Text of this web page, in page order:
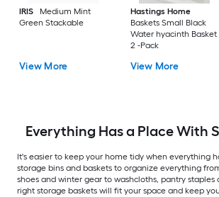
IRIS
Medium Mint
Green Stackable
View More
Hastings Home
Baskets Small Black
Water hyacinth Basket
2 -Pack
View More
Everything Has a Place With
It's easier to keep your home tidy when everything
storage bins and baskets to organize everything
shoes and winter gear to washcloths, pantry staples
right storage baskets will fit your space and keep